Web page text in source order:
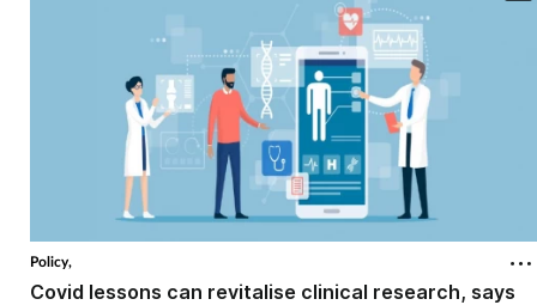
Policy,
Covid lessons can revitalise clinical research, says